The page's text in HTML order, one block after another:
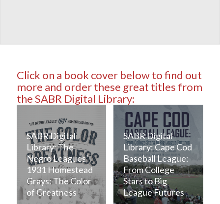
Click on a book cover below to find out
more and order these great titles from
the SABR Digital Library:
SABR Digital
Library: The
Negro Leagues’
1931 Homestead
Grays: The Color
of Greatness
SABR Digital
Library: Cape Cod
Baseball League:
From College
Stars to Big
League Futures